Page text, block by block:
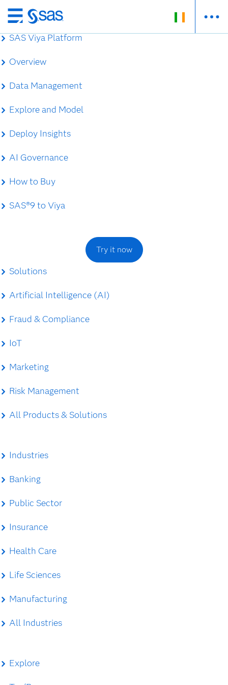
Skip
to
content
SAS Viya Platform
Overview
Data Management
Explore and Model
Deploy Insights
AI Governance
How to Buy
SAS®9 to Viya
Try it now
Solutions
Artificial Intelligence (AI)
Fraud & Compliance
IoT
Marketing
Risk Management
All Products & Solutions
Industries
Banking
Public Sector
Insurance
Health Care
Life Sciences
Manufacturing
All Industries
Explore